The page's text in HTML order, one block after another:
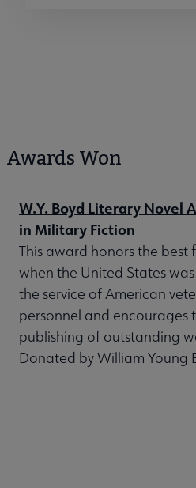
Awards Won
W.Y. Boyd Literary Novel
in Military Fiction
This award honors the best
when the United States
the service of American
personnel and encourages
publishing of outstanding
Donated by William Young